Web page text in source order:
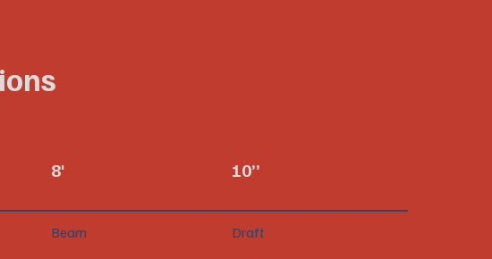
8'
Beam
10”
Draft